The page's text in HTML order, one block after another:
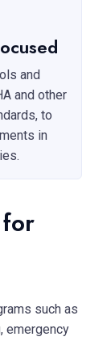
and
and other
to
in
such as
emergency